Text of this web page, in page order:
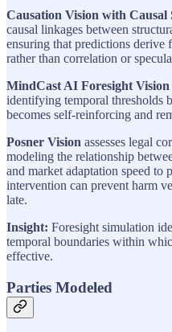
Causation Vision with
causal linkages between
ensuring that predictions derive
rather than correlation or
MindCast AI Foresight Vision
identifying temporal thresholds
becomes self-reinforcing and
Posner Vision assesses legal
modeling the relationship
and market adaptation speed to
intervention can prevent harm
late.
Insight: Foresight simulation
temporal boundaries within
effective.
Parties Modeled